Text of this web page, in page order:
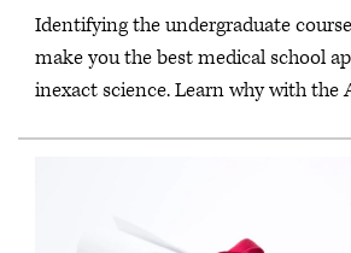
Identifying the undergraduate
make you the best medical school
inexact science. Learn why with the